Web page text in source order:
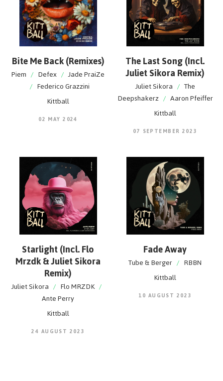
Bite Me Back (Remixes)
Piem / Defex / Jade PraiZe
/ Federico Grazzini
Kittball
02 MAY 2024
The Last Song (Incl.
Juliet Sikora Remix)
Juliet Sikora / The
Deepshakerz / Aaron Pfeiffer
Kittball
07 SEPTEMBER 2023
Starlight (Incl. Flo
Mrzdk & Juliet Sikora
Remix)
Juliet Sikora / Flo MRZDK /
Ante Perry
Kittball
24 AUGUST 2023
Fade Away
Tube & Berger / RBBN
Kittball
10 AUGUST 2023